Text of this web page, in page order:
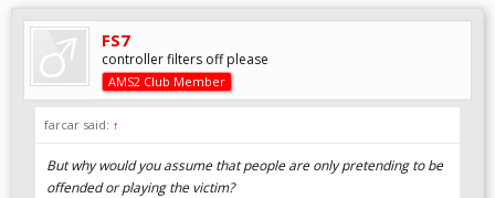
FS7
controller filters off please
AMS2 Club Member
farcar said: ↑
But why would you assume that people are only pretending to be
offended or playing the victim?